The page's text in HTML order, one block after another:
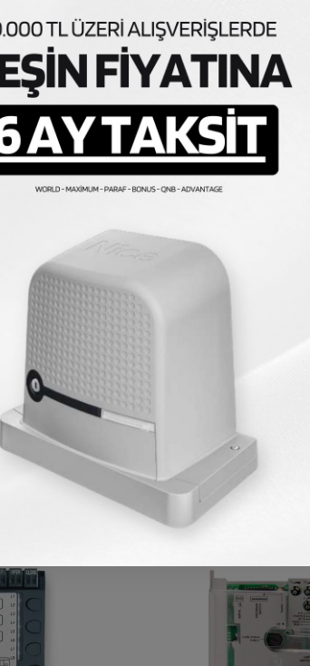
Cuppon Motherboard, Cuppon Motor
button connection can be made
in Same Category